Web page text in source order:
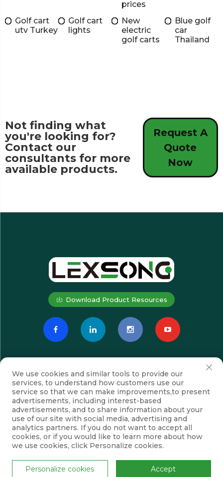
prices
Golf cart
utv Turkey
Golf cart
lights
New
electric
golf carts
Blue golf
car
Thailand
Not finding what
you're looking for?
Contact our
consultants for more
available products.
Request A
Quote
Now
Download Product Resources
Subscribe
Copyright © Suzhou Lexsong Electromechanical Equipment Co., Ltd.
We use cookies and similar tools to provide our
services, to understand how customers use our
service so that we can make improvements,to present
advertisements, including interest-based
advertisements, and to share information about your
use of our site with social media, advertising and
analytics partners. If you do not want to accept all
cookies, or if you would like to learn more about how
we use cookies, click Personalize cookies.
Personalize cookies Accept